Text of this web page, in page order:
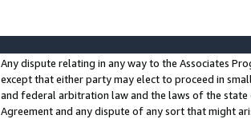
Any dispute relating in any way to the Associates
except that either party may elect to proceed in
and federal arbitration law and the laws of the
Agreement and any dispute of any sort that might